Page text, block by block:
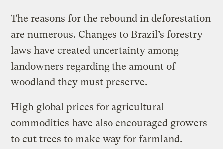
The reasons for the rebound in deforestation
are numerous. Changes to Brazil’s forestry
laws have created uncertainty among
landowners regarding the amount of
woodland they must preserve.
High global prices for agricultural
commodities have also encouraged growers
to cut trees to make way for farmland.